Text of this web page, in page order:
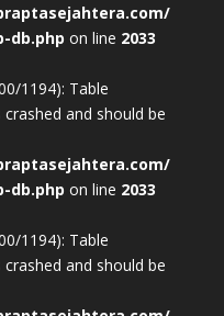
db.php on line 2033
1194): Table
and should be
db.php on line 2033
1194): Table
and should be